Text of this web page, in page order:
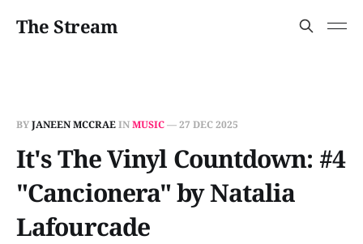
The Stream
BYJANEEN MCCRAEINMUSIC—27 DEC 2025
It's The Vinyl Countdown: #4
"Cancionera" by Natalia
Lafourcade